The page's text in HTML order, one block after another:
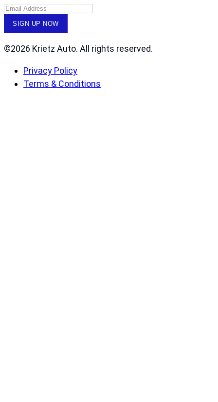
©2026 Krietz Auto. All rights reserved.
Privacy Policy
Terms & Conditions